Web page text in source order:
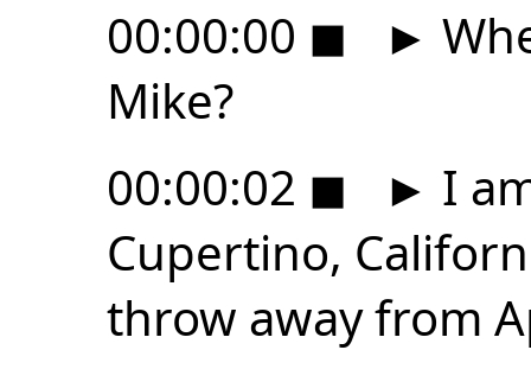
00:00:00 ◼ ►
Mike?
00:00:02 ◼ ► I
Cupertino,
throw away from